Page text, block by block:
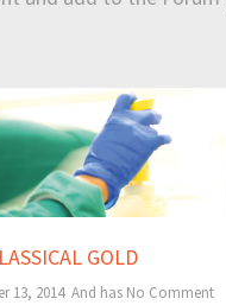
GOLD
13, 2014 And has No Comment